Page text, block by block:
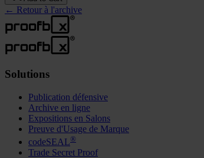
← Retour à l'archive
Solutions
Publication défensive
Archive en ligne
Expositions en Salons
Preuve d'Usage de Marque
codeSEAL®
Trade Secret Proof